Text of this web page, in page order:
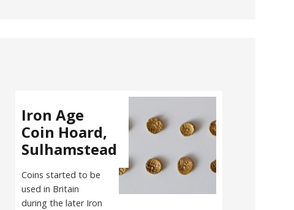
Iron Age
Coin Hoard,
Sulhamstead
Coins started to be
used in Britain
during the later Iron